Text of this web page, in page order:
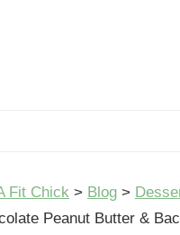
Fit Chick > Blog >
Peanut Butter &